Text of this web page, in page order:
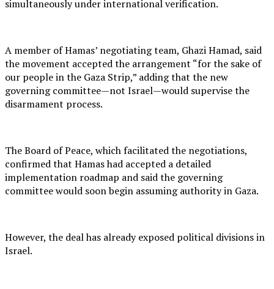
simultaneously under international verification.
A member of Hamas’ negotiating team, Ghazi Hamad, said
the movement accepted the arrangement “for the sake of
our people in the Gaza Strip,” adding that the new
governing committee—not Israel—would supervise the
disarmament process.
The Board of Peace, which facilitated the negotiations,
confirmed that Hamas had accepted a detailed
implementation roadmap and said the governing
committee would soon begin assuming authority in Gaza.
However, the deal has already exposed political divisions in
Israel.